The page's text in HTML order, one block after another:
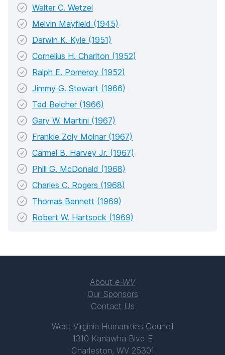
Walter C. Wetzel
Melvin Mayfield (1945)
Darwin K. Kyle (1951)
Cornelius H. Charlton (1952)
Ralph E. Pomeroy (1952)
Jimmy G. Stewart (1966)
Ted Belcher (1966)
Gary W. Martini (1967)
Frankie Zoly Molnar (1967)
Carmel B. Harvey Jr. (1967)
Phill G. McDonald (1968)
Charles C. Rogers (1968)
Thomas Bennett (1969)
Robert W. Hartsock (1969)
About e-WV
Our Sponsors
Contact Us
West Virginia Humanities Council
1310 Kanawha Blvd E
Charleston, WV 25301